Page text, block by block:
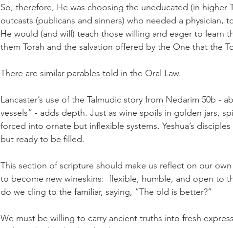
So, therefore, He was choosing the uneducated (in higher
outcasts (publicans and sinners) who needed a physician,
He would (and will) teach those willing and eager to learn
them Torah and the salvation offered by the One that the
There are similar parables told in the Oral Law.
Lancaster’s use of the Talmudic story from Nedarim 50b -
vessels” - adds depth. Just as wine spoils in golden jars,
forced into ornate but inflexible systems. Yeshua’s
but ready to be filled.
This section of scripture should make us reflect on our
to become new wineskins:  flexible, humble, and open to
do we cling to the familiar, saying, “The old is better?”
We must be willing to carry ancient truths into fresh